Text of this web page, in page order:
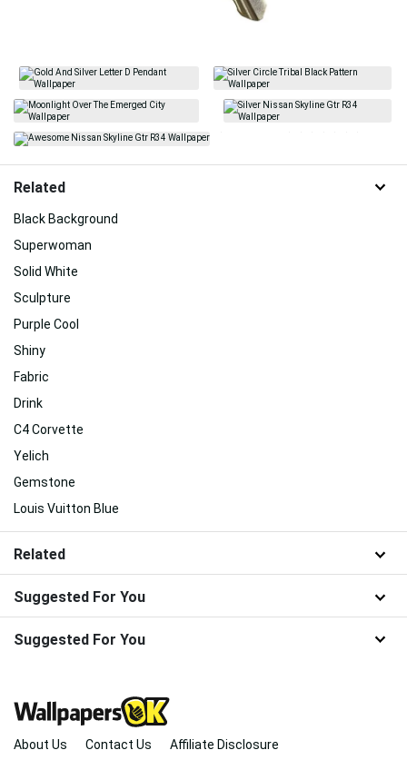
Related
Black Background
Superwoman
Solid White
Sculpture
Purple Cool
Shiny
Fabric
Drink
C4 Corvette
Yelich
Gemstone
Louis Vuitton Blue
Related
Suggested For You
Suggested For You
About Us Contact Us Affiliate Disclosure